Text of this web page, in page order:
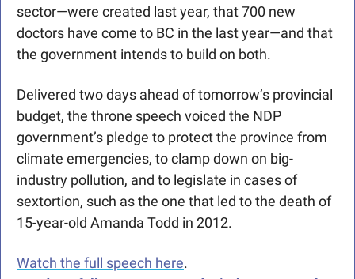
sector—were created last year, that 700 new
doctors have come to BC in the last year—and that
the government intends to build on both.
Delivered two days ahead of tomorrow’s provincial
budget, the throne speech voiced the NDP
government’s pledge to protect the province from
climate emergencies, to clamp down on big-
industry pollution, and to legislate in cases of
sextortion, such as the one that led to the death of
15-year-old Amanda Todd in 2012.
Watch the full speech here.